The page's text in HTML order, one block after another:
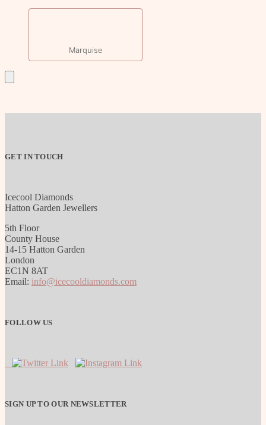
Marquise
GET IN TOUCH
Icecool Diamonds
Hatton Garden Jewellers
5th Floor
County House
14-15 Hatton Garden
London
EC1N 8AT
Email: info@icecooldiamonds.com
FOLLOW US
SIGN UP TO OUR NEWSLETTER